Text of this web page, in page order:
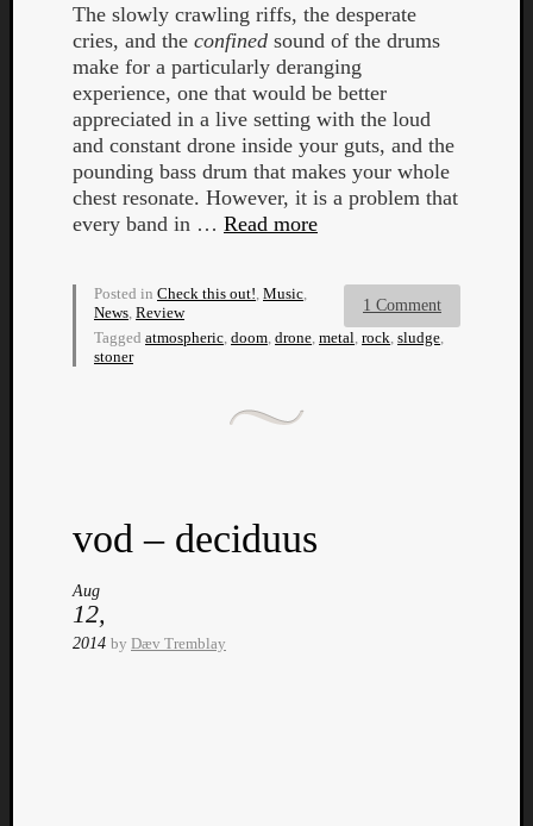
The slowly crawling riffs, the desperate
cries, and the confined sound of the drums
make for a particularly deranging
experience, one that would be better
appreciated in a live setting with the loud
and constant drone inside your guts, and the
pounding bass drum that makes your whole
chest resonate. However, it is a problem that
every band in … Read more
1 Comment
Posted in Check this out! Music
News Review
Tagged atmospheric doom drone metal rock sludge
stoner
vod – deciduus
Aug
12,
2014 by Dæv Tremblay